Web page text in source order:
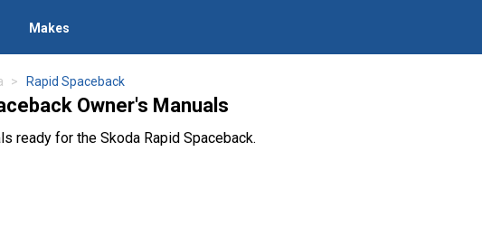
Makes
Rapid Spaceback
Owner's Manuals
ready for the Skoda Rapid Spaceback.